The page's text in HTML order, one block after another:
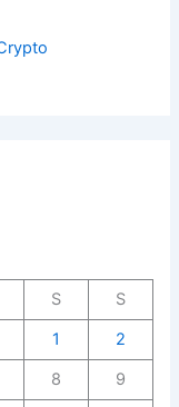
S
S
1
2
8
9